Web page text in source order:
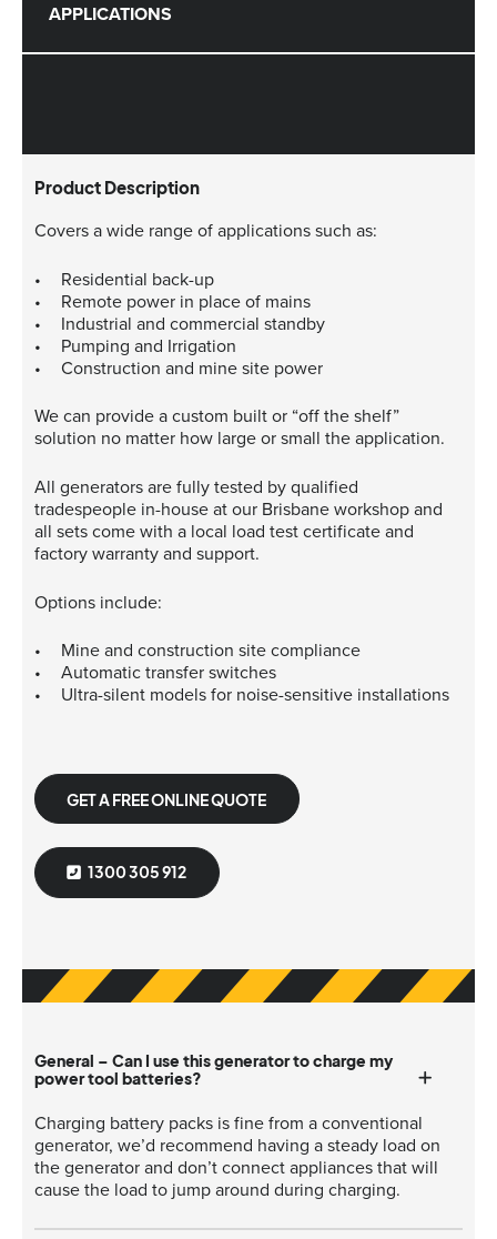
APPLICATIONS
Product Description
Covers a wide range of applications such as:
Residential back-up
Remote power in place of mains
Industrial and commercial standby
Pumping and Irrigation
Construction and mine site power
We can provide a custom built or “off the shelf”
solution no matter how large or small the application.
All generators are fully tested by qualified
tradespeople in-house at our Brisbane workshop and
all sets come with a local load test certificate and
factory warranty and support.
Options include:
Mine and construction site compliance
Automatic transfer switches
Ultra-silent models for noise-sensitive installations
GET A FREE ONLINE QUOTE
1300 305 912
General – Can I use this generator to charge my
power tool batteries?
Charging battery packs is fine from a conventional
generator, we’d recommend having a steady load on
the generator and don’t connect appliances that will
cause the load to jump around during charging.